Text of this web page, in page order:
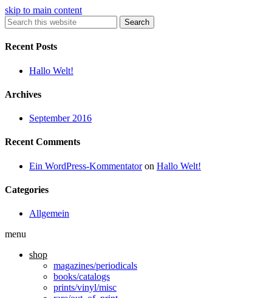
skip to main content
Search
Recent Posts
Hallo Welt!
Archives
September 2016
Recent Comments
Ein WordPress-Kommentatoron Hallo Welt!
Categories
Allgemein
menu
shop
magazines/periodicals
books/catalogs
prints/vinyl/misc